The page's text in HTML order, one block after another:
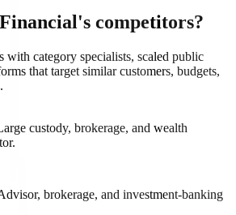
competitors?
with category specialists, scaled public
that target similar customers, budgets,
custody, brokerage, and wealth
brokerage, and investment-banking